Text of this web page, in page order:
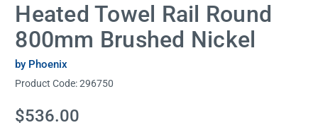
Heated Towel Rail Round
800mm Brushed Nickel
by Phoenix
Product Code:296750
Current
Stock:
$536.00